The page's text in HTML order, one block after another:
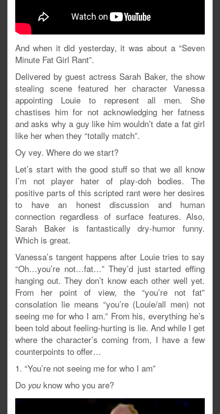
And when it did yesterday, it was about a “Seven
Minute Fat Girl Rant”.
Delivered by guest actress Sarah Baker, the show
stealing scene featured her character Vanessa
appointing Louie to represent all men. She
chastises him for not acknowledging her fatness
and asks why a guy like him wouldn’t date a fat girl
like her when they “totally match”.
Oy vey. Where do we start?
Let’s start with the good stuff so that we all know
I’m not player hater of play-doh bodies. The
positive parts of this scripted rant were her desires
to have an honest discussion and human
connection regardless of surface features. Also,
Sarah Baker is fantastically dry-humor funny.
Which is great.
Vanessa’s tangent happens after Louie tries to say
“Oh…you’re not…fat…” They’d just started effing
hanging out. They don’t know each other well yet.
From her point of view, the “you’re not fat”
consolation lie means “you’re (Louie/all men) not
seeing me for who I am.” From his, everything he’s
been told about feeling-hurting is lie. And while I get
where the character’s coming from, I have a few
counterpoints to offer…
1. “You’re not seeing me for who I am”
Do you know who you are?